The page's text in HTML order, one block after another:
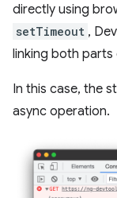
directly using
setTimeout ,
linking both
In this case, the
async operation.